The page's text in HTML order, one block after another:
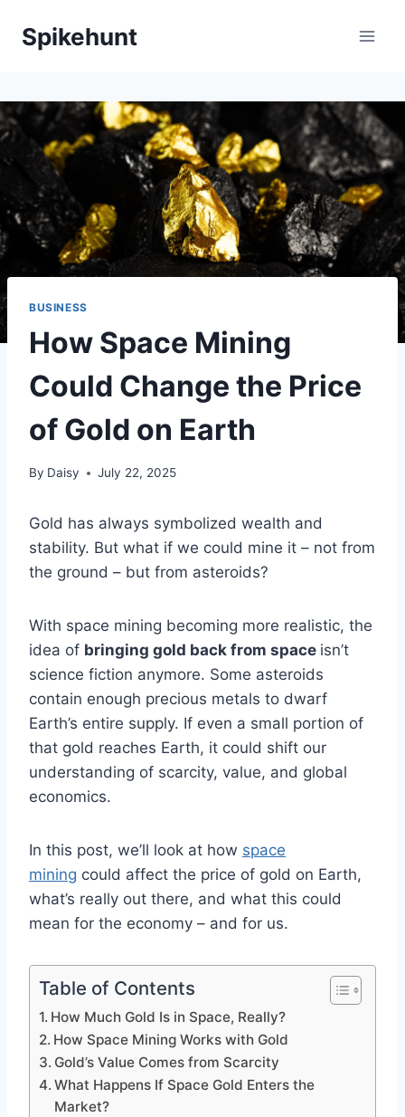
Spikehunt
BUSINESS
How Space Mining
Could Change the Price
of Gold on Earth
By Daisy July 22, 2025
Gold has always symbolized wealth and
stability. But what if we could mine it – not from
the ground – but from asteroids?
With space mining becoming more realistic, the
idea of bringing gold back from space isn’t
science fiction anymore. Some asteroids
contain enough precious metals to dwarf
Earth’s entire supply. If even a small portion of
that gold reaches Earth, it could shift our
understanding of scarcity, value, and global
economics.
In this post, we’ll look at how space
mining could affect the price of gold on Earth,
what’s really out there, and what this could
mean for the economy – and for us.
Table of Contents
How Much Gold Is in Space, Really?
How Space Mining Works with Gold
Gold’s Value Comes from Scarcity
What Happens If Space Gold Enters the
Market?